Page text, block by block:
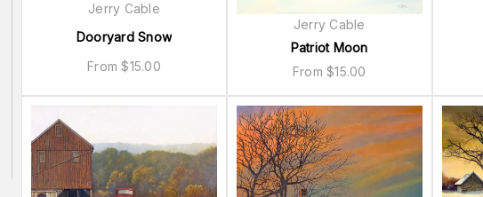
Dooryard Snow
From$15.00
Jerry Cable
Patriot Moon
From$15.00
Jerry Cable